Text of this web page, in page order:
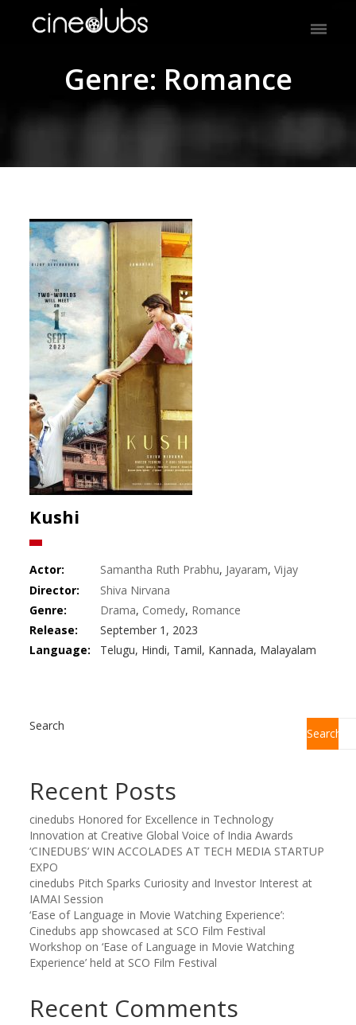
Genre: Romance
Kushi
Actor: Samantha Ruth Prabhu, Jayaram,Vijay
Deverakonda
Director:
Shiva Nirvana
Genre:
Drama, Comedy, Romance
Release:
September 1, 2023
Language:
Telugu, Hindi, Tamil, Kannada, Malayalam
Search
Search
Recent Posts
cinedubs Honored for Excellence in Technology
Innovation at Creative Global Voice of India Awards
‘CINEDUBS’ WIN ACCOLADES AT TECH MEDIA STARTUP
EXPO
cinedubs Pitch Sparks Curiosity and Investor Interest at
IAMAI Session
‘Ease of Language in Movie Watching Experience’:
Cinedubs app showcased at SCO Film Festival
Workshop on ‘Ease of Language in Movie Watching
Experience’ held at SCO Film Festival
Recent Comments